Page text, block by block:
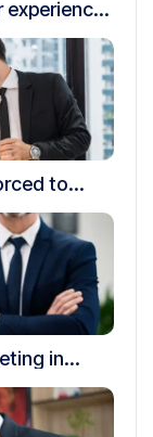
experience
to
in